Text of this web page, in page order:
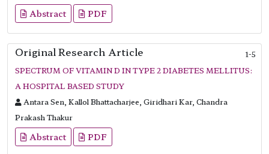
Abstract PDF
Original Research Article
1-5
SPECTRUM OF VITAMIN D IN TYPE 2 DIABETES MELLITUS:
A HOSPITAL BASED STUDY
Antara Sen, Kallol Bhattacharjee, Giridhari Kar, Chandra
Prakash Thakur
Abstract PDF